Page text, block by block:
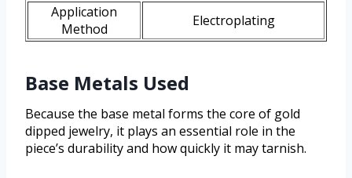
Application
Method
Electroplating
Base Metals Used
Because the base metal forms the core of gold
dipped jewelry, it plays an essential role in the
piece’s durability and how quickly it may tarnish.